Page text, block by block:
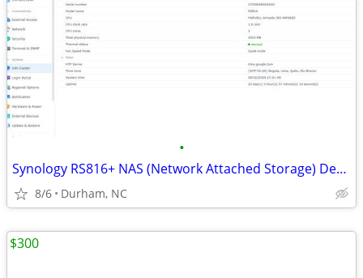
•
Synology RS816+ NAS (Network Attached Storage) Device w/Expansion
8/6 Durham, NC
$300